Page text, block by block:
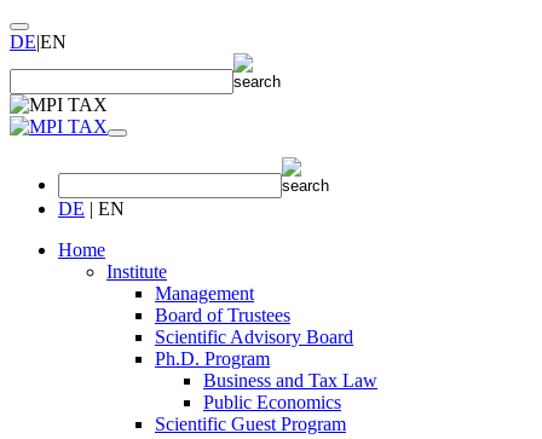
DE|EN
DE | EN
Home
Institute
Management
Board of Trustees
Scientific Advisory Board
Ph.D. Program
Business and Tax Law
Public Economics
Scientific Guest Program